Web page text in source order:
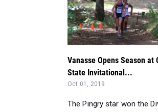
Vanasse Opens Season at
State Invitational...
Oct 01, 2019
The Pingry star won the